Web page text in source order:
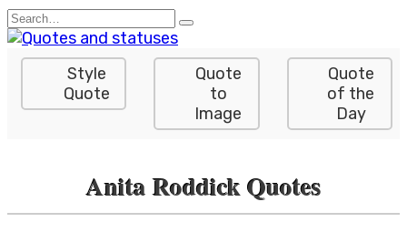
Skip
to
content
Search
for:
Style
Quote
Quote
to
Image
Quote
of the
Day
Anita Roddick Quotes